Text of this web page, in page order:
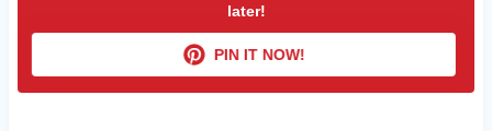
later!
PIN IT NOW!